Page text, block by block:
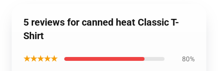
5 reviews for canned heat Classic T-
Shirt
★★★★★ 80%